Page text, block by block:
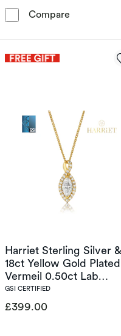
Compare Harriet
Harriet Sterling Silver &
18ct Yellow Gold Plated
Vermeil 0.50ct Lab
Grown Diamond Twist
Pendant Necklace
GSI CERTIFIED
£399.00